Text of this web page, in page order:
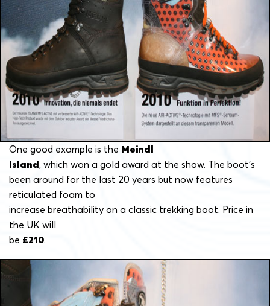
One good example is the Meindl
Island, which won a gold award at the show. The boot’s
been around for the last 20 years but now features
reticulated foam to
increase breathability on a classic trekking boot. Price in
the UK will
be £210.